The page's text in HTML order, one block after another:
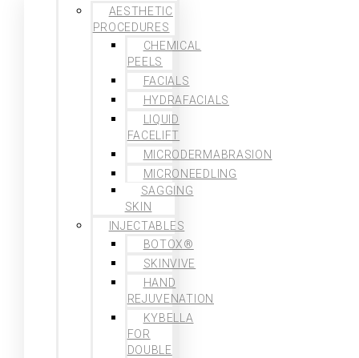
AESTHETIC
PROCEDURES
CHEMICAL
PEELS
FACIALS
HYDRAFACIALS
LIQUID
FACELIFT
MICRODERMABRASION
MICRONEEDLING
SAGGING
SKIN
INJECTABLES
BOTOX®
SKINVIVE
HAND
REJUVENATION
KYBELLA
FOR
DOUBLE